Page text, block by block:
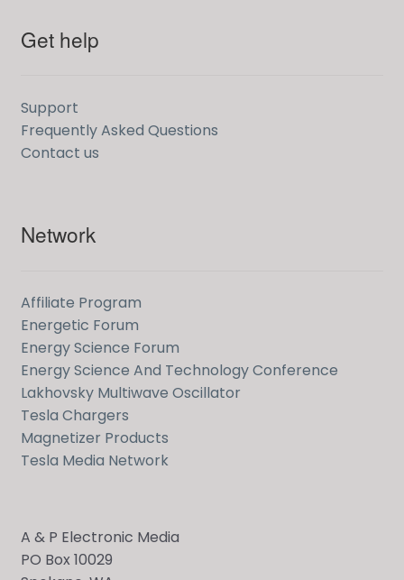
Get help
Support
Frequently Asked Questions
Contact us
Network
Affiliate Program
Energetic Forum
Energy Science Forum
Energy Science And Technology Conference
Lakhovsky Multiwave Oscillator
Tesla Chargers
Magnetizer Products
Tesla Media Network
A & P Electronic Media
PO Box 10029